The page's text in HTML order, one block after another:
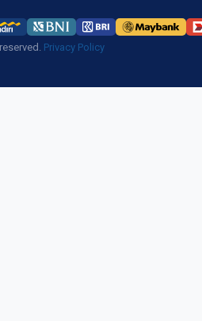
Privacy Policy